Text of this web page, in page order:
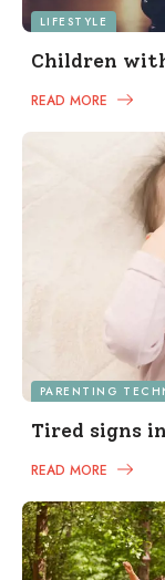
LIFESTYLE
Children
READ MORE
PARENTING
Tired signs
READ MORE